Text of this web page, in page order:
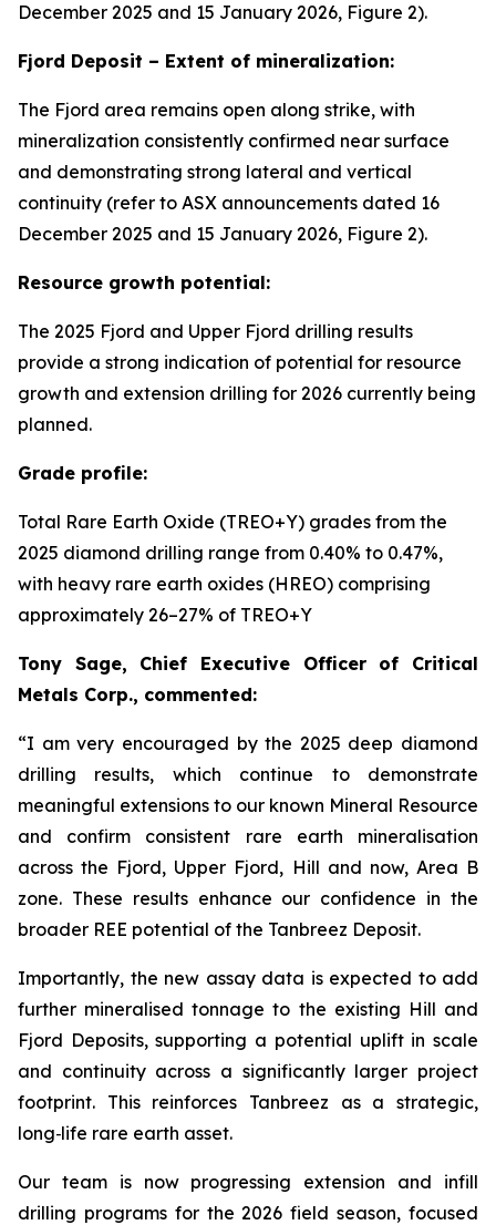
December 2025 and 15 January 2026, Figure 2).
Fjord Deposit – Extent of mineralization:
The Fjord area remains open along strike, with
mineralization consistently confirmed near surface
and demonstrating strong lateral and vertical
continuity (refer to ASX announcements dated 16
December 2025 and 15 January 2026, Figure 2).
Resource growth potential:
The 2025 Fjord and Upper Fjord drilling results
provide a strong indication of potential for resource
growth and extension drilling for 2026 currently being
planned.
Grade profile:
Total Rare Earth Oxide (TREO+Y) grades from the
2025 diamond drilling range from 0.40% to 0.47%,
with heavy rare earth oxides (HREO) comprising
approximately 26–27% of TREO+Y
Tony Sage, Chief Executive Officer of Critical
Metals Corp., commented:
“I am very encouraged by the 2025 deep diamond
drilling results, which continue to demonstrate
meaningful extensions to our known Mineral Resource
and confirm consistent rare earth mineralisation
across the Fjord, Upper Fjord, Hill and now, Area B
zone. These results enhance our confidence in the
broader REE potential of the Tanbreez Deposit.
Importantly, the new assay data is expected to add
further mineralised tonnage to the existing Hill and
Fjord Deposits, supporting a potential uplift in scale
and continuity across a significantly larger project
footprint. This reinforces Tanbreez as a strategic,
long‑life rare earth asset.
Our team is now progressing extension and infill
drilling programs for the 2026 field season, focused